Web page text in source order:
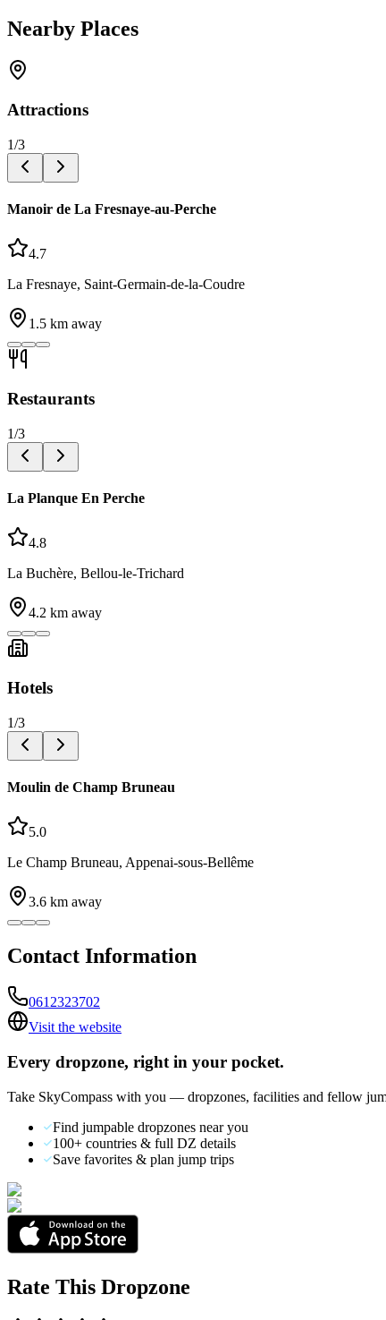
Nearby Places
Attractions
1/3
Manoir de La Fresnaye-au-Perche
4.7
La Fresnaye, Saint-Germain-de-la-Coudre
1.5 km away
Restaurants
1/3
La Planque En Perche
4.8
La Buchère, Bellou-le-Trichard
4.2 km away
Hotels
1/3
Moulin de Champ Bruneau
5.0
Le Champ Bruneau, Appenai-sous-Bellême
3.6 km away
Contact Information
0612323702
Visit the website
Every dropzone, right in your pocket.
Take SkyCompass with you — dropzones, facilities and fellow
Find jumpable dropzones near you
100+ countries & full DZ details
Save favorites & plan jump trips
Rate This Dropzone